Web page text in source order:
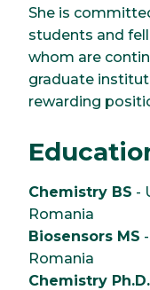
She is
students and
whom are
graduate
rewarding
Chemistry BS -
Romania
Biosensors MS
Romania
Chemistry Ph.D.